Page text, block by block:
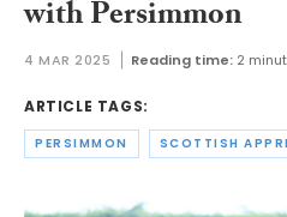
with Persimmon
4 MAR 2025 Reading time: 2
ARTICLE TAGS:
PERSIMMON